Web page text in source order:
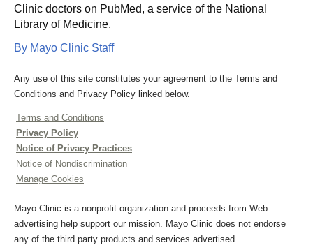
Clinic doctors on PubMed, a service of the National
Library of Medicine.
By Mayo Clinic Staff
Any use of this site constitutes your agreement to the Terms and
Conditions and Privacy Policy linked below.
Terms and Conditions
Privacy Policy
Notice of Privacy Practices
Notice of Nondiscrimination
Manage Cookies
Mayo Clinic is a nonprofit organization and proceeds from Web
advertising help support our mission. Mayo Clinic does not endorse
any of the third party products and services advertised.